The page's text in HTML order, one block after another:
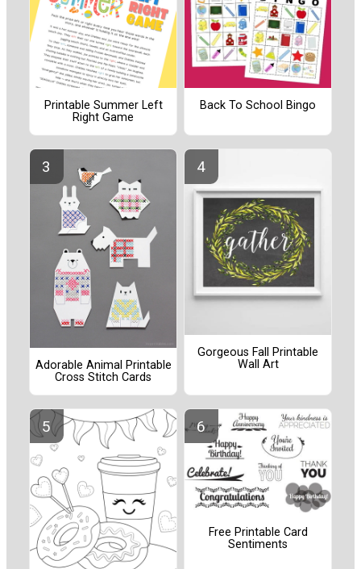
Printable Summer Left
Right Game
Back To School Bingo
Adorable Animal Printable
Cross Stitch Cards
Gorgeous Fall Printable
Wall Art
Free Printable Card
Sentiments